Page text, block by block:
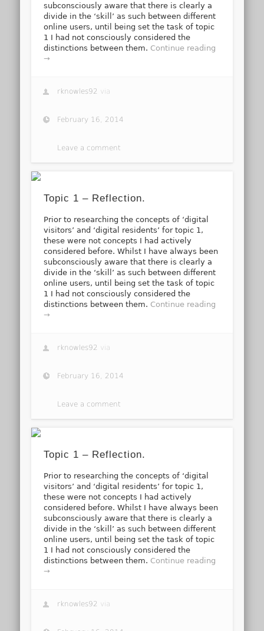
subconsciously aware that there is clearly a
divide in the ‘skill’ as such between different
online users, until being set the task of topic
1 I had not consciously considered the
distinctions between them. Continue reading
→
rknowles92 via
February 16, 2014
Leave a comment
Topic 1 – Reflection.
Prior to researching the concepts of ‘digital
visitors’ and ‘digital residents’ for topic 1,
these were not concepts I had actively
considered before. Whilst I have always been
subconsciously aware that there is clearly a
divide in the ‘skill’ as such between different
online users, until being set the task of topic
1 I had not consciously considered the
distinctions between them. Continue reading
→
rknowles92 via
February 16, 2014
Leave a comment
Topic 1 – Reflection.
Prior to researching the concepts of ‘digital
visitors’ and ‘digital residents’ for topic 1,
these were not concepts I had actively
considered before. Whilst I have always been
subconsciously aware that there is clearly a
divide in the ‘skill’ as such between different
online users, until being set the task of topic
1 I had not consciously considered the
distinctions between them. Continue reading
→
rknowles92 via